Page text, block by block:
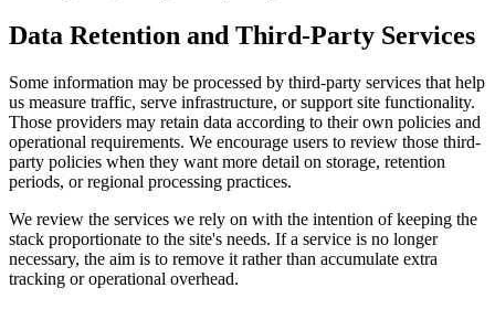
Data Retention and Third-Party Services
Some information may be processed by third-party services that help
us measure traffic, serve infrastructure, or support site functionality.
Those providers may retain data according to their own policies and
operational requirements. We encourage users to review those third-
party policies when they want more detail on storage, retention
periods, or regional processing practices.
We review the services we rely on with the intention of keeping the
stack proportionate to the site's needs. If a service is no longer
necessary, the aim is to remove it rather than accumulate extra
tracking or operational overhead.